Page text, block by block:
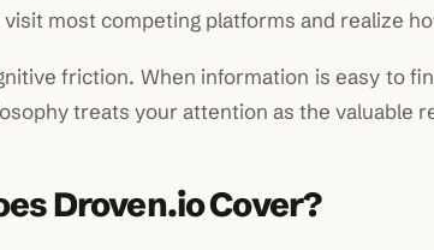
most competing platforms and realize
friction. When information is easy to
treats your attention as the valuable
Droven.io Cover?